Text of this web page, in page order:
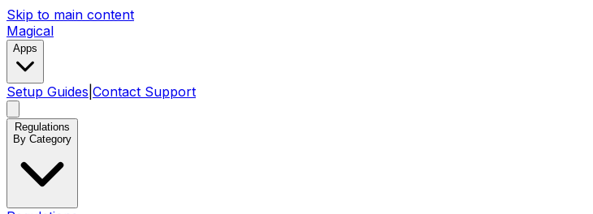
Skip to main content
Magical
Apps
Setup Guides Contact Support
Regulations
By Category